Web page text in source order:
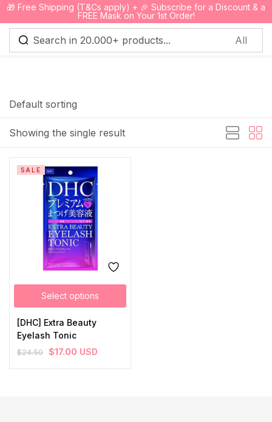
🎁 Free Shipping (T&Cs apply) + 🎉 Subscribe for a Discount & a
FREE Mask on Your 1st Order!
0
Showing the single result
Default sorting
Select options
SALE
[DHC] Extra Beauty
Eyelash Tonic
$24.50 $17.00 USD
Sign in
Lost password?